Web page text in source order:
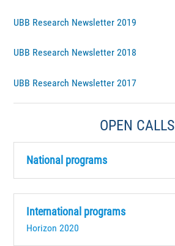
UBB Research Newsletter 2019
UBB Research Newsletter 2018
UBB Research Newsletter 2017
OPEN CALLS
National programs
International programs
Horizon 2020